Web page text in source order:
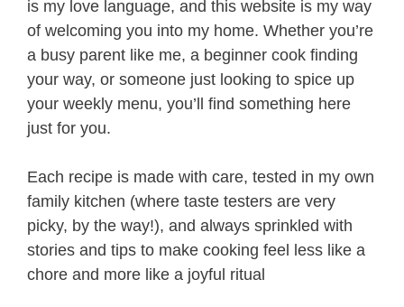
is my love language, and this website is my way
of welcoming you into my home. Whether you’re
a busy parent like me, a beginner cook finding
your way, or someone just looking to spice up
your weekly menu, you’ll find something here
just for you.
Each recipe is made with care, tested in my own
family kitchen (where taste testers are very
picky, by the way!), and always sprinkled with
stories and tips to make cooking feel less like a
chore and more like a joyful ritual